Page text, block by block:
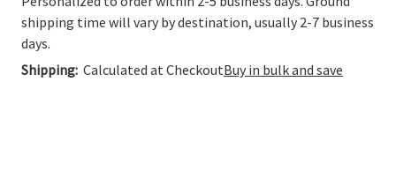
shipping time will vary by destination, usually 2-7 business
days.
Shipping: Calculated at CheckoutBuy in bulk and save